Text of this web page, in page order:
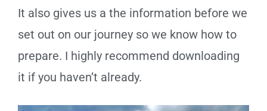
It also gives us a the information before we
set out on our journey so we know how to
prepare. I highly recommend downloading
it if you haven’t already.